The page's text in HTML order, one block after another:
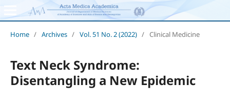
Home / Archives / Vol. 51 No. 2 (2022) / Clinical Medicine
Text Neck Syndrome:
Disentangling a New Epidemic